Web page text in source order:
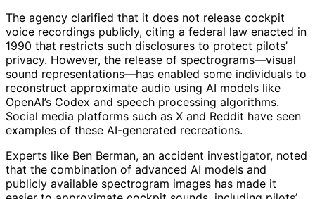
The agency clarified that it does not release cockpit
voice recordings publicly, citing a federal law enacted in
1990 that restricts such disclosures to protect pilots’
privacy. However, the release of spectrograms—visual
sound representations—has enabled some individuals to
reconstruct approximate audio using AI models like
OpenAI’s Codex and speech processing algorithms.
Social media platforms such as X and Reddit have seen
examples of these AI-generated recreations.
Experts like Ben Berman, an accident investigator, noted
that the combination of advanced AI models and
publicly available spectrogram images has made it